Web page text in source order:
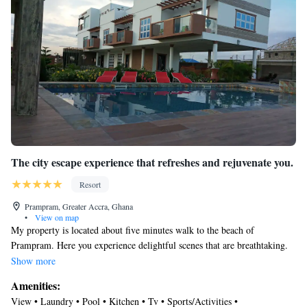
The city escape experience that refreshes and rejuvenate you.
Resort
Prampram, Greater Accra, Ghana
•
View on map
My property is located about five minutes walk to the beach of
Prampram. Here you experience delightful scenes that are breathtaking.
Wonderful gardens to relax your senses and destress you from the hustles
retreats (couples).Travellers who want quiet and serene environment can
Show more
Amenities:
View • Laundry • Pool • Kitchen • Tv • Sports/Activities •